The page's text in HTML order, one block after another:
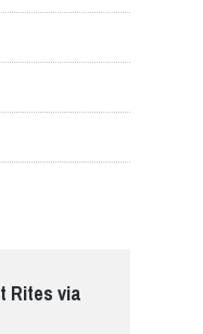
Rites via